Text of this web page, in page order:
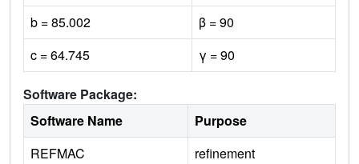
b = 85.002
β = 90
c = 64.745
γ = 90
Software Package:
Software Name
Purpose
REFMAC
refinement